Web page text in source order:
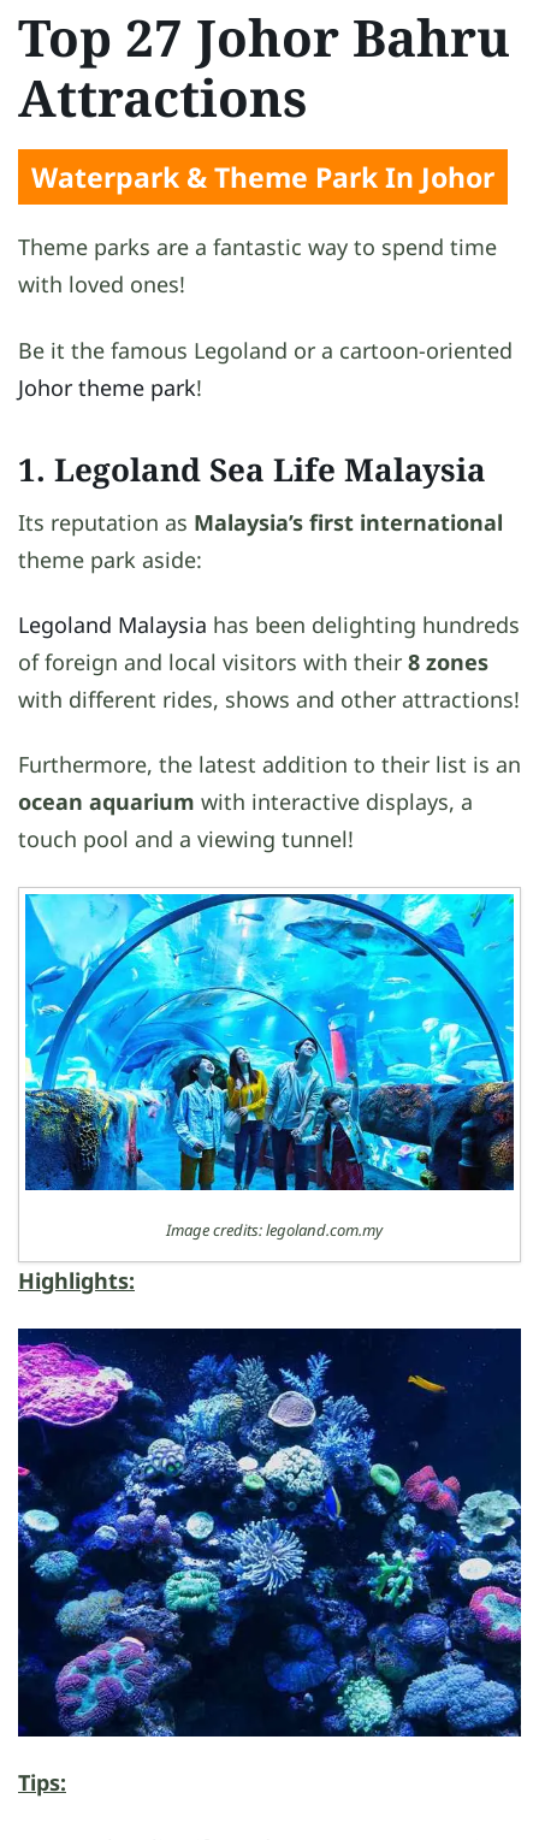
Top 27 Johor Bahru
Attractions
Waterpark & Theme Park In Johor
Theme parks are a fantastic way to spend time
with loved ones!
Be it the famous Legoland or a cartoon-oriented
Johor theme park!
1. Legoland Sea Life Malaysia
Its reputation as Malaysia’s first international
theme park aside:
Legoland Malaysia has been delighting hundreds
of foreign and local visitors with their 8 zones
with different rides, shows and other attractions!
Furthermore, the latest addition to their list is an
ocean aquarium with interactive displays, a
touch pool and a viewing tunnel!
Image credits: legoland.com.my
Highlights:
Tips: